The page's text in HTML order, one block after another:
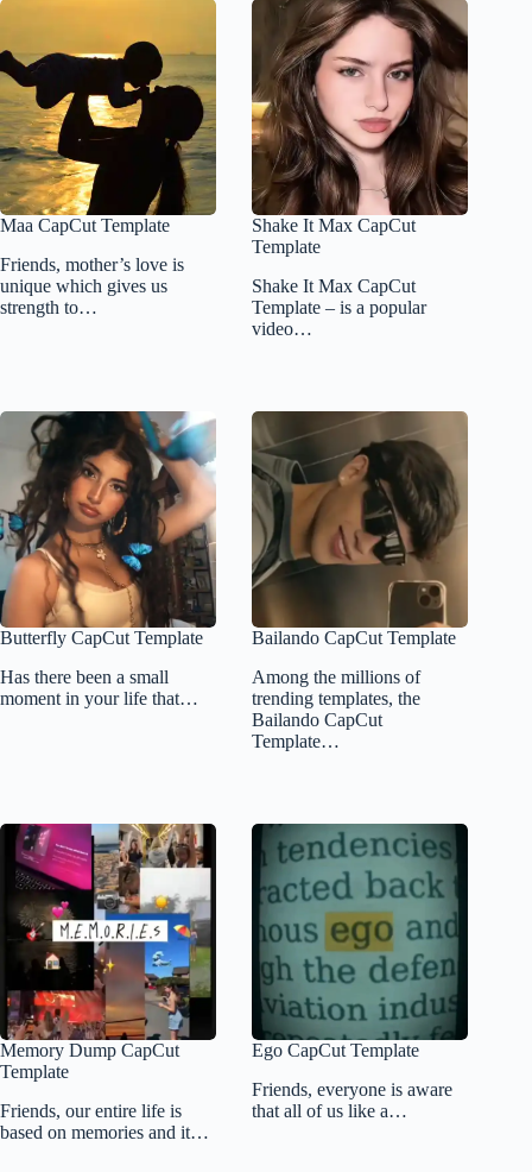
Maa CapCut Template
Friends, mother’s love is
unique which gives us
strength to…
Shake It Max CapCut
Template
Shake It Max CapCut
Template – is a popular
video…
Butterfly CapCut Template
Has there been a small
moment in your life that…
Bailando CapCut Template
Among the millions of
trending templates, the
Bailando CapCut
Template…
Memory Dump CapCut
Template
Friends, our entire life is
based on memories and it…
Ego CapCut Template
Friends, everyone is aware
that all of us like a…